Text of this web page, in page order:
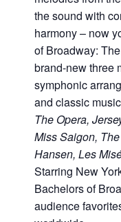
the sound with
harmony – now
of Broadway:
brand-new three
symphonic
and classic
The Opera,
Miss Saigon,
Hansen, Les
Starring New
Bachelors of
audience